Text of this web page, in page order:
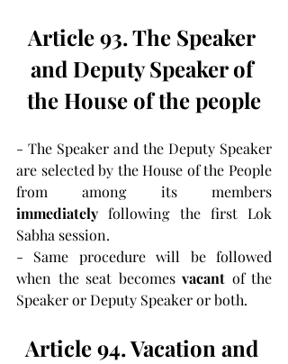
Article 93. The Speaker
and Deputy Speaker of
the House of the people
- The Speaker and the Deputy Speaker
are selected by the House of the People
immediately following the first Lok
Sabha session.
- Same procedure will be followed
when the seat becomes vacant of the
Speaker or Deputy Speaker or both.
Article 94. Vacation and